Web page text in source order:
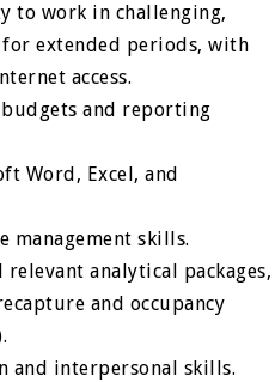
to work in challenging,
extended periods, with
access.
and reporting
Word, Excel, and
management skills.
analytical packages,
and occupancy
and interpersonal skills.